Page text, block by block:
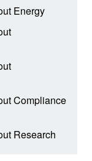
Energy
Compliance
Research